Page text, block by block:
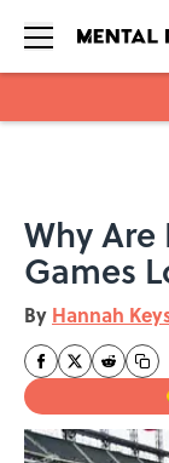
Why Are
Games
By Hannah